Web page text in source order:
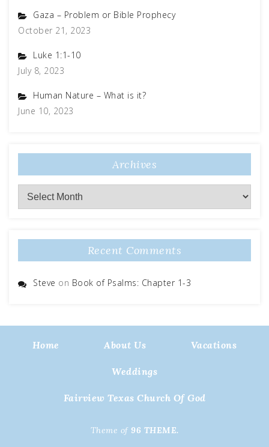
Gaza – Problem or Bible Prophecy
October 21, 2023
Luke 1:1-10
July 8, 2023
Human Nature – What is it?
June 10, 2023
Archives
Archives
Recent Comments
Steve on Book of Psalms: Chapter 1-3
Home About Us Vacations
Weddings
Fairview Texas Church Of God
Theme of 96 THEME.